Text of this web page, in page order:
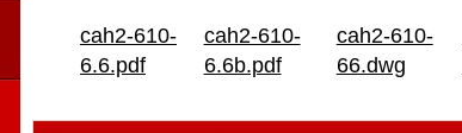
cah2-610-
6.6.pdf
cah2-610-
6.6b.pdf
cah2-610-
66.dwg